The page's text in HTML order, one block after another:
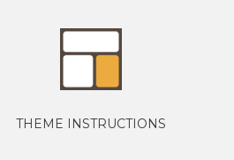
THEME INSTRUCTIONS